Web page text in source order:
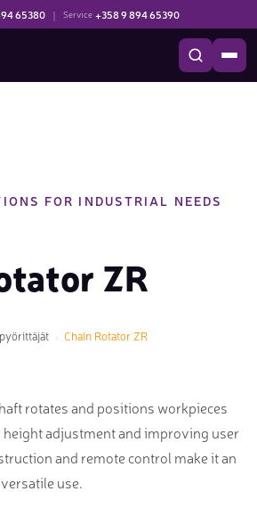
65380 | Service +358 9 894 65390
FOR INDUSTRIAL NEEDS
ZR
Chain Rotator ZR
rotates and positions workpieces
adjustment and improving user
and remote control make it an
use.